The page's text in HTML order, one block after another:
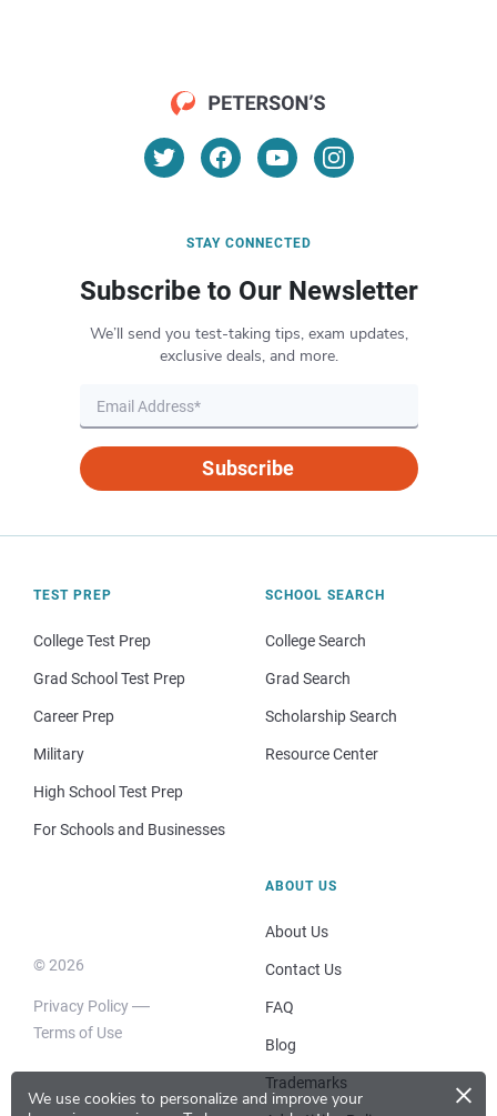
We use cookies to personalize and improve your
×
STAY CONNECTED
Subscribe to Our Newsletter
We’ll send you test-taking tips, exam updates,
exclusive deals, and more.
Subscribe
TEST PREP
College Test Prep
Grad School Test Prep
Career Prep
Military
High School Test Prep
For Schools and Businesses
SCHOOL SEARCH
College Search
Grad Search
Scholarship Search
Resource Center
© 2026
Privacy Policy
Terms of Use
ABOUT US
About Us
Contact Us
FAQ
Blog
Trademarks